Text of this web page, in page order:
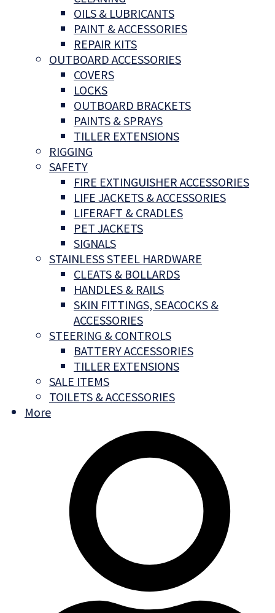
OILS & LUBRICANTS
PAINT & ACCESSORIES
REPAIR KITS
OUTBOARD ACCESSORIES
COVERS
LOCKS
OUTBOARD BRACKETS
PAINTS & SPRAYS
TILLER EXTENSIONS
RIGGING
SAFETY
FIRE EXTINGUISHER ACCESSORIES
LIFE JACKETS & ACCESSORIES
LIFERAFT & CRADLES
PET JACKETS
SIGNALS
STAINLESS STEEL HARDWARE
CLEATS & BOLLARDS
HANDLES & RAILS
SKIN FITTINGS, SEACOCKS &
ACCESSORIES
STEERING & CONTROLS
BATTERY ACCESSORIES
TILLER EXTENSIONS
SALE ITEMS
TOILETS & ACCESSORIES
More